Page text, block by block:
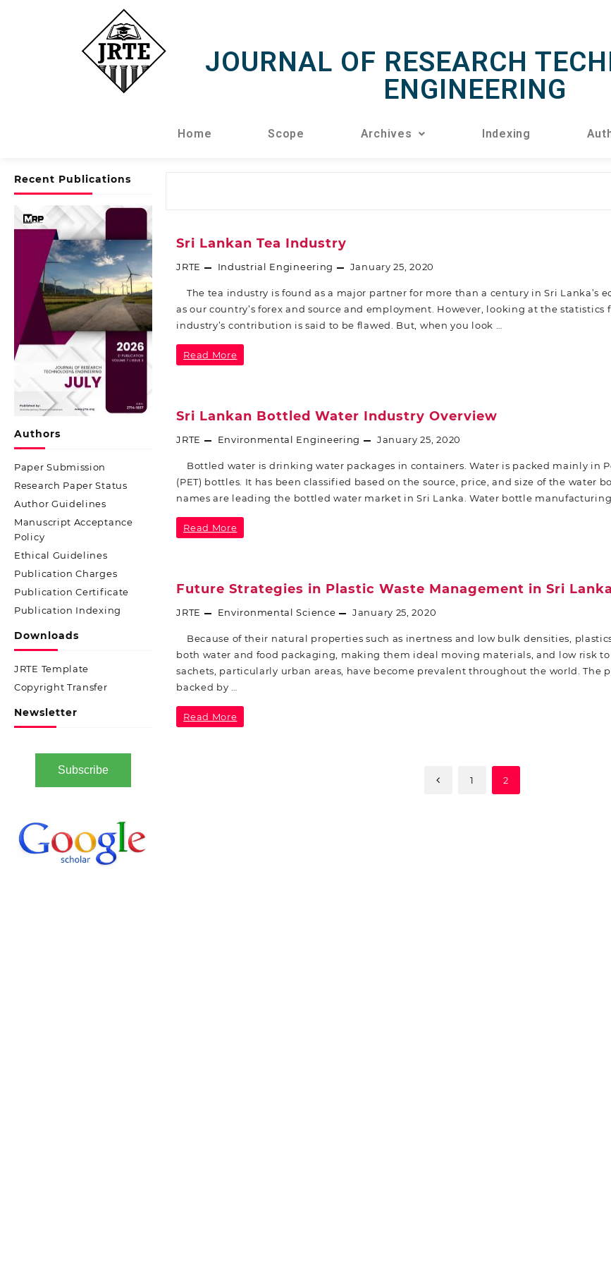
JOURNAL OF RESEARCH
ENGINEERING
Home Scope Archives Indexing
Recent Publications
Authors
Paper Submission
Research Paper Status
Author Guidelines
Manuscript Acceptance
Policy
Ethical Guidelines
Publication Charges
Publication Certificate
Publication Indexing
Downloads
JRTE Template
Copyright Transfer
Newsletter
Subscribe
Sri Lankan Tea Industry
JRTE Industrial Engineering January 25, 2020
The tea industry is found as a major partner for more than a century in Sri Lanka’s
as our country’s forex and source and employment. However, looking at the statistics
industry’s contribution is said to be flawed. But, when you look …
Read More
Sri Lankan Bottled Water Industry Overview
JRTE Environmental Engineering January 25, 2020
Bottled water is drinking water packages in containers. Water is packed mainly in
(PET) bottles. It has been classified based on the source, price, and size of the water
names are leading the bottled water market in Sri Lanka. Water bottle manufacturing
Read More
Future Strategies in Plastic Waste Management in Sri Lanka
JRTE Environmental Science January 25, 2020
Because of their natural properties such as inertness and low bulk densities,
both water and food packaging, making them ideal moving materials, and low risk
sachets, particularly urban areas, have become prevalent throughout the world. The
backed by …
Read More
1 2